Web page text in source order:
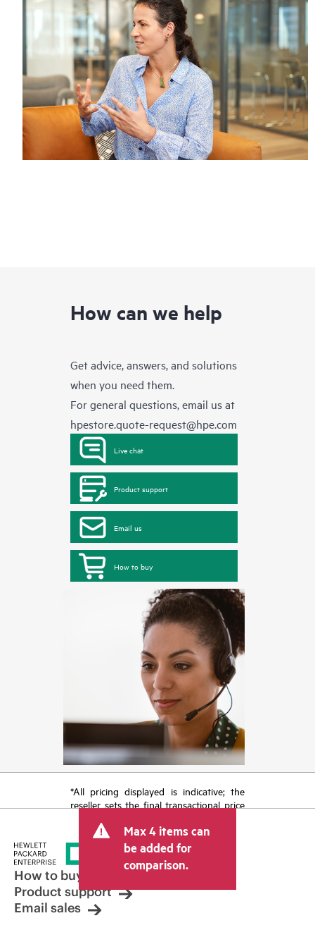
How can we help
Get advice, answers, and solutions
when you need them.
For general questions, email us at
hpestore.quote-request@hpe.com
Live chat
Product support
Email us
How to buy
*All pricing displayed is indicative; the
reseller sets the final transactional price
tax/VAT and shipping. The transactional
price set by the reseller may vary from
other resellers and the indicative price
displayed. Indicative pricing may include
limited-time promotional offers. HPE
reserves the right to make pricing
adjustments at any time for reasons
Max 4 items can
be added for
comparison.
How to buy
Product support
Email sales